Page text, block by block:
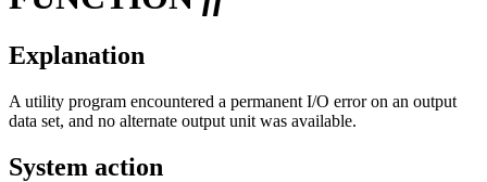
Explanation
A utility program encountered a permanent I/O error on an output
data set, and no alternate output unit was available.
System action